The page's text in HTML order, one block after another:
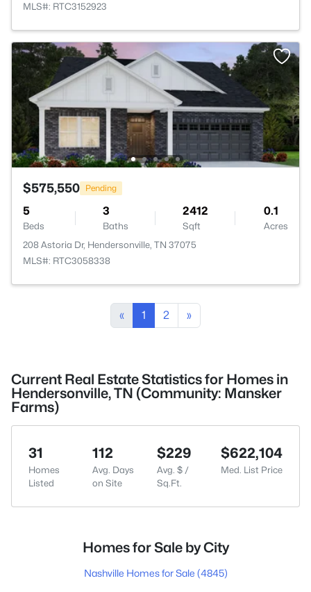
MLS#: RTC3152923
$575,550 Pending
5
Beds
3
Baths
2412
Sqft
0.1
Acres
208 Astoria Dr, Hendersonville, TN 37075
MLS#: RTC3058338
« 1 2 »
Current Real Estate Statistics for Homes in
Hendersonville, TN (Community: Mansker
Farms)
31
Homes
Listed
112
Avg. Days
on Site
$229
Avg. $ /
Sq.Ft.
$622,104
Med. List Price
Homes for Sale by City
Nashville Homes for Sale (4845)